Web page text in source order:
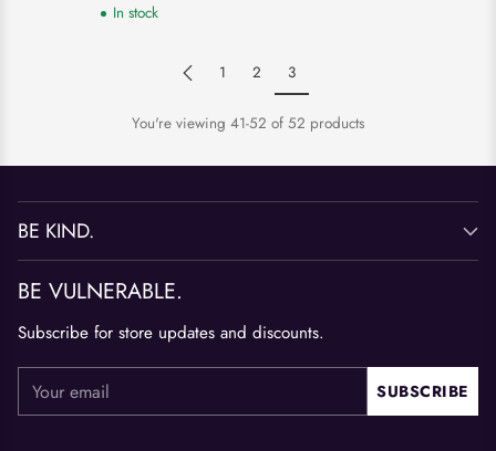
In stock
1 2 3
You're viewing 41-52 of 52 products
BE KIND.
BE VULNERABLE.
Subscribe for store updates and discounts.
email
SUBSCRIBE